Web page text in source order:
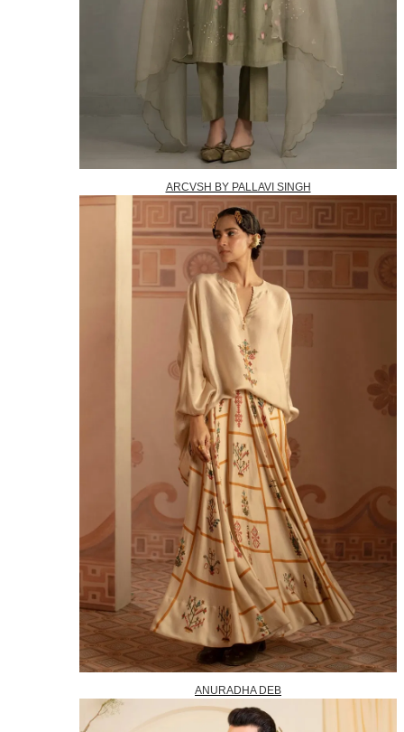
ARCVSH BY PALLAVI SINGH
ANURADHA DEB